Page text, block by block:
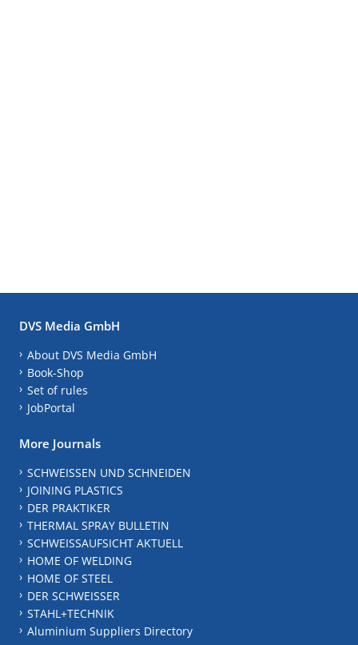
DVS Media GmbH
About DVS Media GmbH
Book-Shop
Set of rules
JobPortal
More Journals
SCHWEISSEN UND SCHNEIDEN
JOINING PLASTICS
DER PRAKTIKER
THERMAL SPRAY BULLETIN
SCHWEISSAUFSICHT AKTUELL
HOME OF WELDING
HOME OF STEEL
DER SCHWEISSER
STAHL+TECHNIK
Aluminium Suppliers Directory